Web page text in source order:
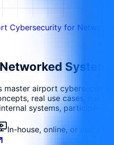
Cybersecurity for
Systems
airport
real use cases,
systems, participant
In-house, online, or